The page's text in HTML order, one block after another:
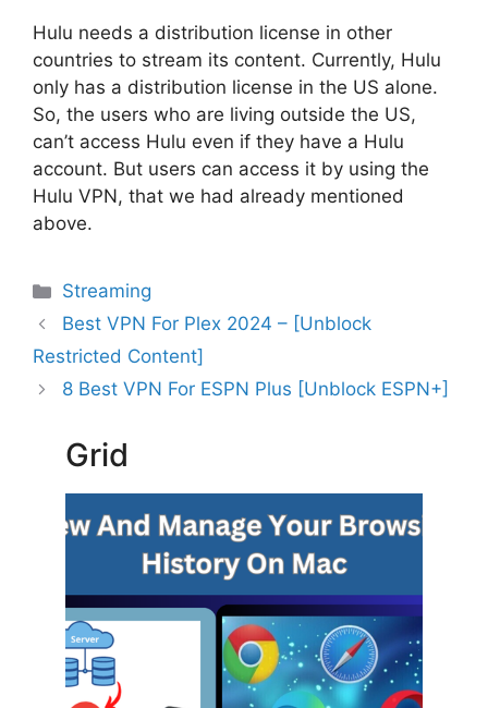
Hulu needs a distribution license in other
countries to stream its content. Currently, Hulu
only has a distribution license in the US alone.
So, the users who are living outside the US,
can’t access Hulu even if they have a Hulu
account. But users can access it by using the
Hulu VPN, that we had already mentioned
above.
Categories
Streaming
Best VPN For Plex 2024 – [Unblock
Restricted Content]
8 Best VPN For ESPN Plus [Unblock ESPN+]
Grid